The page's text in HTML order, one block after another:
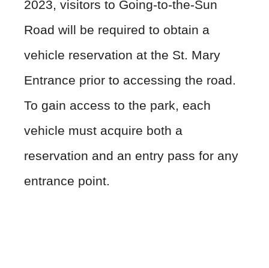
2023, visitors to Going-to-the-Sun
Road will be required to obtain a
vehicle reservation at the St. Mary
Entrance prior to accessing the road.
To gain access to the park, each
vehicle must acquire both a
reservation and an entry pass for any
entrance point.